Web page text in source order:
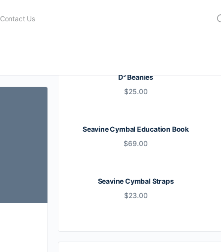
Contact Us
D² Beanies
$25.00
Seavine Cymbal Education Book
$69.00
Seavine Cymbal Straps
$23.00